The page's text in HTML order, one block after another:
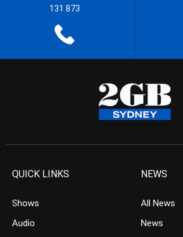
131 873
QUICK LINKS
Shows
Audio
NEWS
All News
News